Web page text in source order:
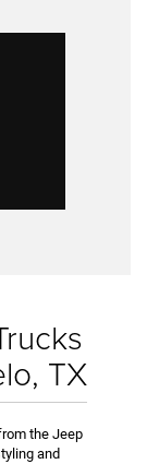
TX
the Jeep
and